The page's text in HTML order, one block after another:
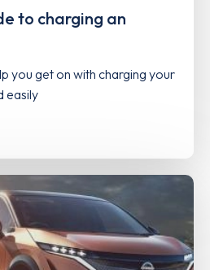
to charging an
you get on with charging your
easily